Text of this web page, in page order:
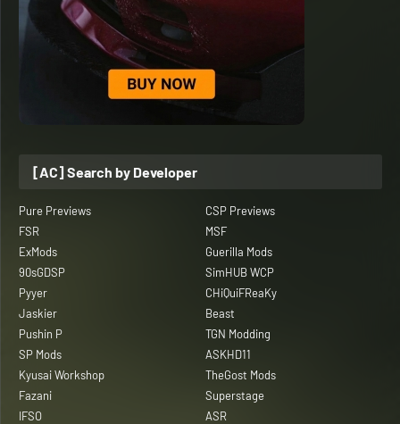
[AC] Search by Developer
Pure Previews
CSP Previews
FSR
MSF
ExMods
Guerilla Mods
90sGDSP
SimHUB WCP
Pyyer
CHiQuiFReaKy
Jaskier
Beast
Pushin P
TGN Modding
SP Mods
ASKHD11
Kyusai Workshop
TheGost Mods
Fazani
Superstage
IFSO
ASR